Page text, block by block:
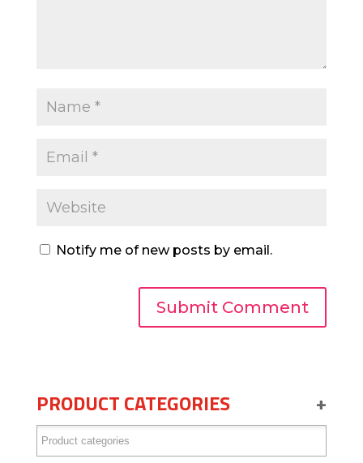
Notify me of new posts by email.
PRODUCT CATEGORIES +